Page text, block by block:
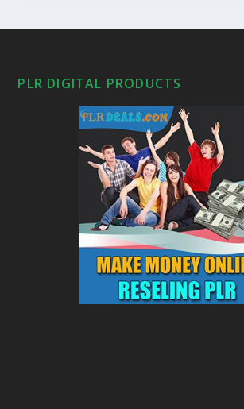
PLR DIGITAL PRODUCTS